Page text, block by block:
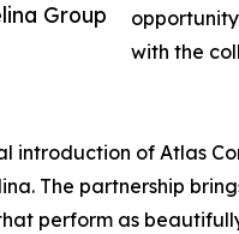
Group
with the
introduction of Atlas
The partnership
perform as